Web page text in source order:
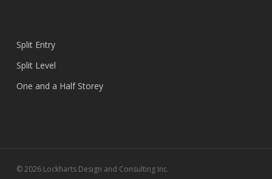
Split Entry
Split Level
One and a Half Storey
© 2026 Lockharts Design and Consulting Inc.